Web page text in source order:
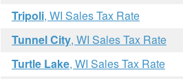
Tripoli, WI Sales Tax Rate
Tunnel City, WI Sales Tax Rate
Turtle Lake, WI Sales Tax Rate